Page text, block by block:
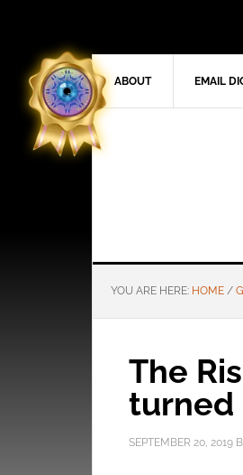
ABOUT EMAIL
YOU ARE HERE: HOME /
The
turned
SEPTEMBER 20, 2019